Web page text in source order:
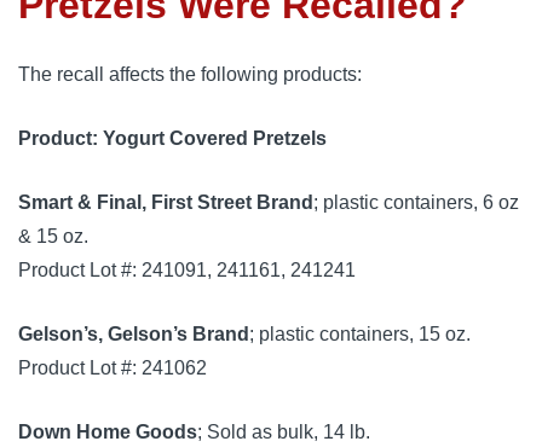
The recall affects the following products:
Product: Yogurt Covered Pretzels
Smart & Final, First Street Brand ; plastic containers, 6 oz
& 15 oz.
Product Lot #: 241091, 241161, 241241
Gelson’s, Gelson’s Brand ; plastic containers, 15 oz.
Product Lot #: 241062
Down Home Goods; Sold as bulk, 14 lb.